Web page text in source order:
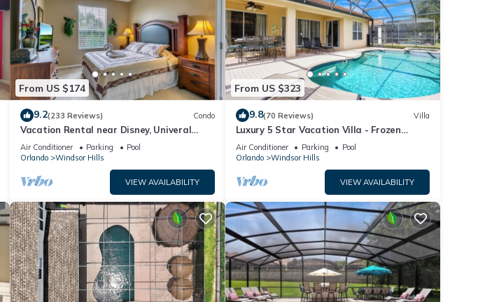
From US $174
9.2(233 Reviews) Condo
Vacation Rental near Disney, Univeral
Studios, Epic, w/free parking and Wi-Fi.
Air Conditioner Parking
Pool
Orlando
Windsor Hills
VIEW AVAILABILITY
From US $323
9.8(70 Reviews) Villa
Luxury 5 Star Vacation Villa - Frozen
Themed Room
Air Conditioner Parking
Pool
Orlando
Windsor Hills
VIEW AVAILABILITY